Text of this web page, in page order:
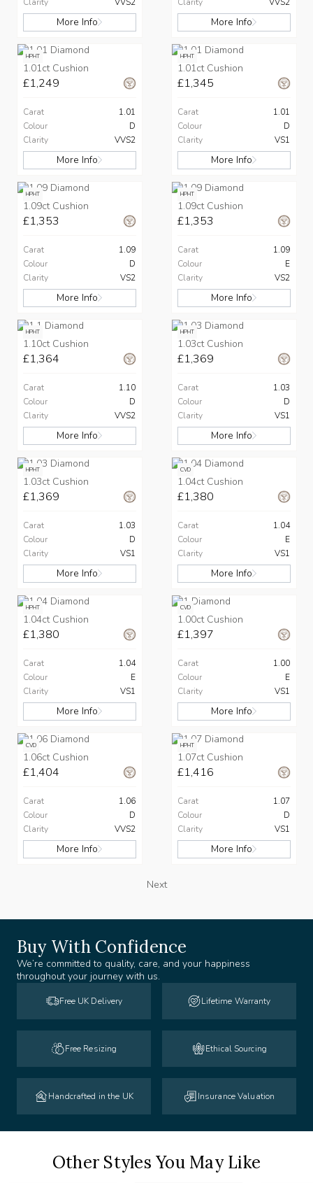
More Info More Info
HPHT
1.01ct Cushion
£1,249
Carat
1.01
Colour
D
Clarity
VVS2
More Info
HPHT
1.01ct Cushion
£1,345
Carat
1.01
Colour
D
Clarity
VS1
More Info
HPHT
1.09ct Cushion
£1,353
Carat
1.09
Colour
D
Clarity
VS2
More Info
HPHT
1.09ct Cushion
£1,353
Carat
1.09
Colour
E
Clarity
VS2
More Info
HPHT
1.10ct Cushion
£1,364
Carat
1.10
Colour
D
Clarity
VVS2
More Info
HPHT
1.03ct Cushion
£1,369
Carat
1.03
Colour
D
Clarity
VS1
More Info
HPHT
1.03ct Cushion
£1,369
Carat
1.03
Colour
D
Clarity
VS1
More Info
CVD
1.04ct Cushion
£1,380
Carat
1.04
Colour
E
Clarity
VS1
More Info
HPHT
1.04ct Cushion
£1,380
Carat
1.04
Colour
E
Clarity
VS1
More Info
CVD
1.00ct Cushion
£1,397
Carat
1.00
Colour
E
Clarity
VS1
More Info
CVD
1.06ct Cushion
£1,404
Carat
1.06
Colour
D
Clarity
VVS2
More Info
HPHT
1.07ct Cushion
£1,416
Carat
1.07
Colour
D
Clarity
VS1
More Info
Next
Buy With Confidence
We’re committed to quality, care, and your happiness
throughout your journey with us.
Free UK Delivery Lifetime Warranty
Free Resizing Ethical Sourcing
Handcrafted in the UK Insurance Valuation
Other Styles You May Like